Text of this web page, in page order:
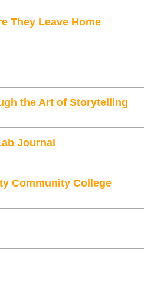
They Leave Home
the Art of Storytelling
Journal
Community College